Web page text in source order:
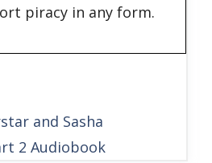
piracy in any form.
and Sasha
2 Audiobook